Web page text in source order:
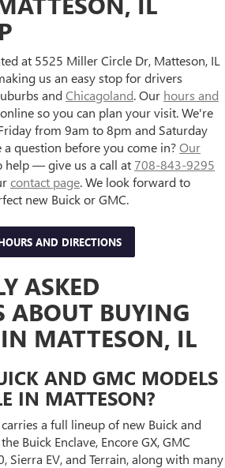
at 5525 Miller Circle Dr, Matteson, IL
us an easy stop for drivers
andChicagoland. Our hours and
so you can plan your visit. We're
from 9am to 8pm and Saturday
question before you come in?Our
help — give us a call at708-843-9295
contact page. We look forward to
new Buick or GMC.
AND DIRECTIONS
ASKED
ABOUT BUYING
MATTESON, IL
AND GMC MODELS
IN MATTESON?
a full lineup of new Buick and
Buick Enclave, Encore GX, GMC
Sierra EV, and Terrain, along with many